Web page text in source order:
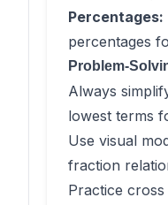
Percentages:
percentages
Problem-
Always
lowest terms
Use visual
fraction
Practice